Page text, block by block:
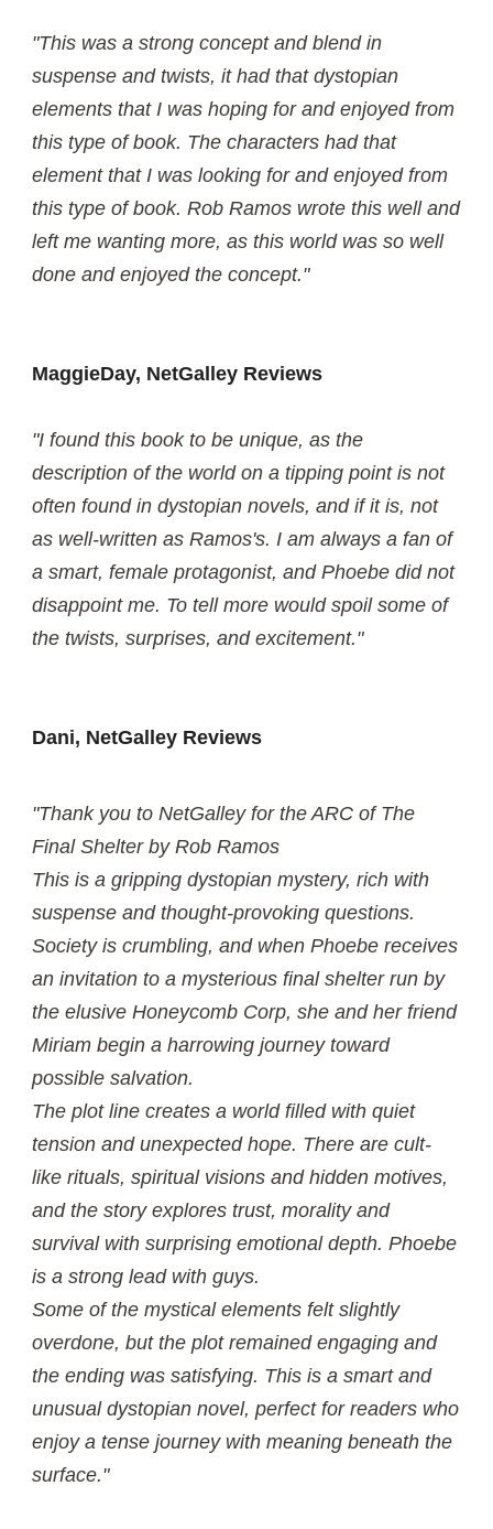
"This was a strong concept and blend in
suspense and twists, it had that dystopian
elements that I was hoping for and enjoyed from
this type of book. The characters had that
element that I was looking for and enjoyed from
this type of book. Rob Ramos wrote this well and
left me wanting more, as this world was so well
done and enjoyed the concept."
MaggieDay, NetGalley Reviews
"I found this book to be unique, as the
description of the world on a tipping point is not
often found in dystopian novels, and if it is, not
as well-written as Ramos's. I am always a fan of
a smart, female protagonist, and Phoebe did not
disappoint me. To tell more would spoil some of
the twists, surprises, and excitement."
Dani, NetGalley Reviews
"Thank you to NetGalley for the ARC of The
Final Shelter by Rob Ramos
This is a gripping dystopian mystery, rich with
suspense and thought-provoking questions.
Society is crumbling, and when Phoebe receives
an invitation to a mysterious final shelter run by
the elusive Honeycomb Corp, she and her friend
Miriam begin a harrowing journey toward
possible salvation.
The plot line creates a world filled with quiet
tension and unexpected hope. There are cult-
like rituals, spiritual visions and hidden motives,
and the story explores trust, morality and
survival with surprising emotional depth. Phoebe
is a strong lead with guys.
Some of the mystical elements felt slightly
overdone, but the plot remained engaging and
the ending was satisfying. This is a smart and
unusual dystopian novel, perfect for readers who
enjoy a tense journey with meaning beneath the
surface."